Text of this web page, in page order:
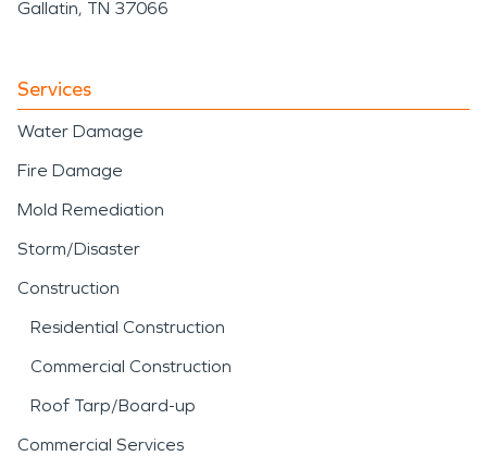
Gallatin, TN 37066
Services
Water Damage
Fire Damage
Mold Remediation
Storm/Disaster
Construction
Residential Construction
Commercial Construction
Roof Tarp/Board-up
Commercial Services